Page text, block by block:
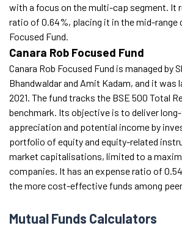
with a focus on the multi-cap segment. It
ratio of 0.64%, placing it in the mid-range
Focused Fund.
Canara Rob Focused Fund
Canara Rob Focused Fund is managed by
Bhandwaldar and Amit Kadam, and it was
2021. The fund tracks the BSE 500 Total
benchmark. Its objective is to deliver
appreciation and potential income by
portfolio of equity and equity-related
market capitalisations, limited to a
companies. It has an expense ratio of
the more cost-effective funds among
Mutual Funds Calculators